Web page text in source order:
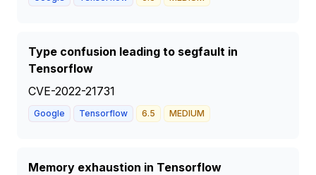
Type confusion leading to segfault in
Tensorflow
CVE-2022-21731
Google Tensorflow 6.5 MEDIUM
Memory exhaustion in Tensorflow